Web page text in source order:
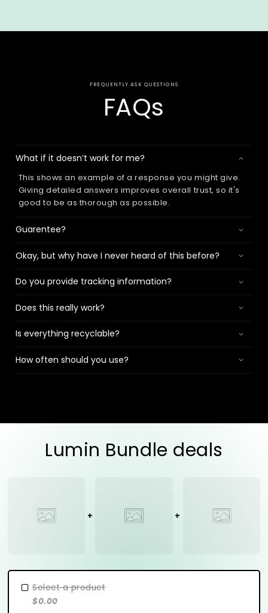
FREQUENTLY ASK QUESTIONS
FAQs
What if it doesn’t work for me?
This shows an example of a response you might give.
Giving detailed answers improves overall trust, so it's
good to be as thorough as possible.
Guarentee?
Okay, but why have I never heard of this before?
Do you provide tracking information?
Does this really work?
Is everything recyclable?
How often should you use?
Lumin Bundle deals
Select a product
$0.00